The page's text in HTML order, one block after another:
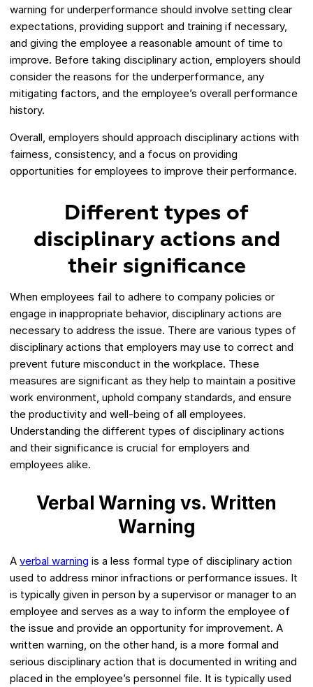
warning for underperformance should involve setting clear
expectations, providing support and training if necessary,
and giving the employee a reasonable amount of time to
improve. Before taking disciplinary action, employers should
consider the reasons for the underperformance, any
mitigating factors, and the employee’s overall performance
history.
Overall, employers should approach disciplinary actions with
fairness, consistency, and a focus on providing
opportunities for employees to improve their performance.
Different types of
disciplinary actions and
their significance
When employees fail to adhere to company policies or
engage in inappropriate behavior, disciplinary actions are
necessary to address the issue. There are various types of
disciplinary actions that employers may use to correct and
prevent future misconduct in the workplace. These
measures are significant as they help to maintain a positive
work environment, uphold company standards, and ensure
the productivity and well-being of all employees.
Understanding the different types of disciplinary actions
and their significance is crucial for employers and
employees alike.
Verbal Warning vs. Written
Warning
A verbal warning is a less formal type of disciplinary action
used to address minor infractions or performance issues. It
is typically given in person by a supervisor or manager to an
employee and serves as a way to inform the employee of
the issue and provide an opportunity for improvement. A
written warning, on the other hand, is a more formal and
serious disciplinary action that is documented in writing and
placed in the employee’s personnel file. It is typically used